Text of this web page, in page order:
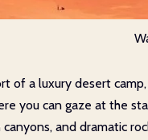
of a luxury desert
you can gaze at the
and dramatic